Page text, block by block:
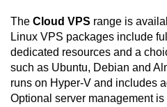
The Cloud VPS range is
Linux VPS packages include
dedicated resources and a
such as Ubuntu, Debian and
runs on Hyper-V and includes
Optional server management